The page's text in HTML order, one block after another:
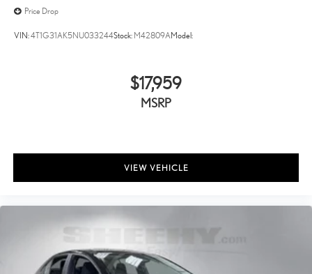
Price Drop
VIN:4T1G31AK5NU033244Stock: M42809AModel:
$17,959
MSRP
VIEW VEHICLE